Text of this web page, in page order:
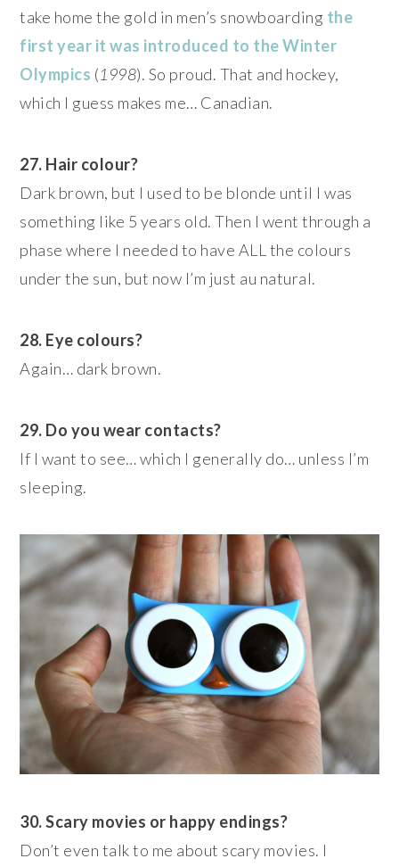
take home the gold in men’s snowboarding the
first year it was introduced to the Winter
Olympics (1998). So proud. That and hockey,
which I guess makes me… Canadian.
27. Hair colour?
Dark brown, but I used to be blonde until I was
something like 5 years old. Then I went through a
phase where I needed to have ALL the colours
under the sun, but now I’m just au natural.
28. Eye colours?
Again… dark brown.
29. Do you wear contacts?
If I want to see… which I generally do… unless I’m
sleeping.
30. Scary movies or happy endings?
Don’t even talk to me about scary movies. I